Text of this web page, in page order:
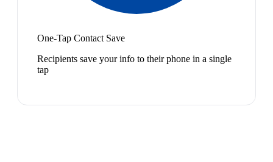
One-Tap Contact Save
Recipients save your info to their phone in a single
tap